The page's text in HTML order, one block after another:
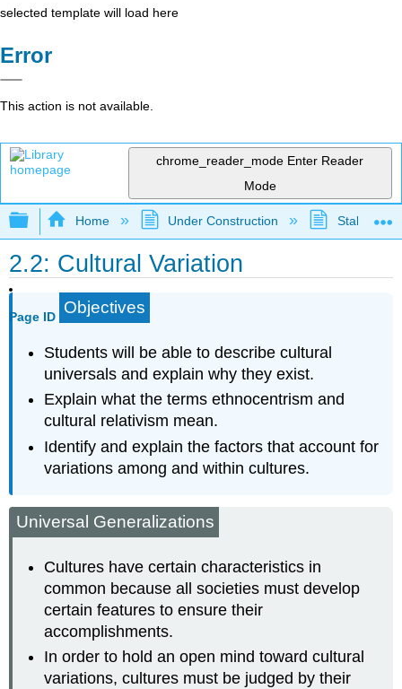
selected template will load here
Error
This action is not available.
chrome_reader_mode Enter Reader
Mode
Expand/collapse global hierarchy
Home Under Construction Stalled
2.2: Cultural Variation
Page ID Objectives
Students will be able to describe cultural
universals and explain why they exist.
Explain what the terms ethnocentrism and
cultural relativism mean.
Identify and explain the factors that account for
variations among and within cultures.
Universal Generalizations
Cultures have certain characteristics in
common because all societies must develop
certain features to ensure their
accomplishments.
In order to hold an open mind toward cultural
variations, cultures must be judged by their